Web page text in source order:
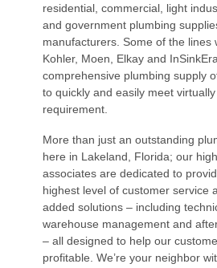
residential, commercial, light
and government plumbing
manufacturers. Some of the lines
Kohler, Moen, Elkay and
comprehensive plumbing supply
to quickly and easily meet
requirement.
More than just an outstanding
here in Lakeland, Florida; our
associates are dedicated to
highest level of customer service
added solutions – including
warehouse management and
– all designed to help our
profitable. We’re your neighbor